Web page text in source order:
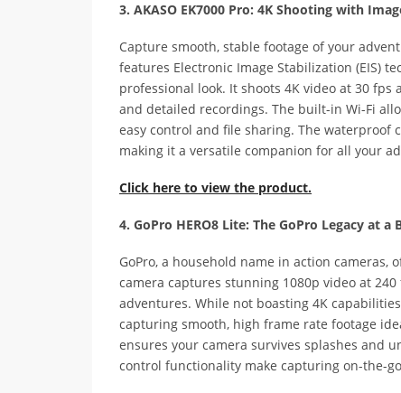
3. AKASO EK7000 Pro: 4K Shooting with
Capture smooth, stable footage of your
features Electronic Image Stabilization (EIS)
professional look. It shoots 4K video at 30
and detailed recordings. The built-in Wi-Fi
easy control and file sharing. The waterproof
making it a versatile companion for all your
Click here to view the product.
4. GoPro HERO8 Lite: The GoPro Legacy at
GoPro, a household name in action cameras,
camera captures stunning 1080p video at
adventures. While not boasting 4K
capturing smooth, high frame rate footage
ensures your camera survives splashes and
control functionality make capturing on-the-